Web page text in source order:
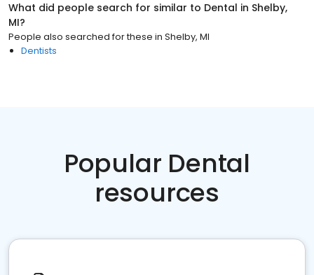
What did people search for similar to Dental in Shelby,
MI?
People also searched for these in Shelby, MI
Dentists
Popular Dental
resources